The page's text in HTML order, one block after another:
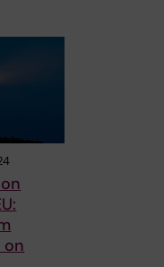
on